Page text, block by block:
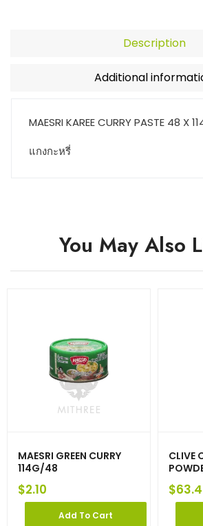
Description
Additional
MAESRI KAREE CURRY PASTE 48 X
แกงกะหรี่
You May Also
MAESRI GREEN CURRY
114G/48
$2.10
Add To Cart
CLIVE
$